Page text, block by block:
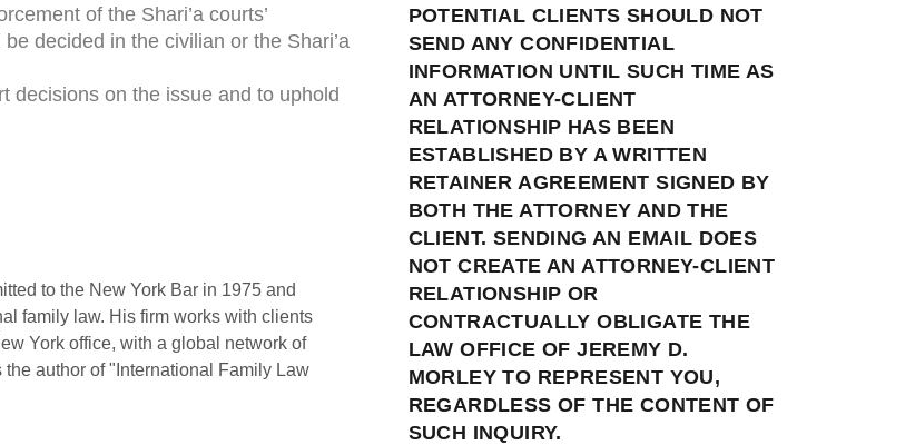
of the Shari’a courts’
decided in the civilian or the Shari’a
decisions on the issue and to uphold
to the New York Bar in 1975 and
family law. His firm works with clients
York office, with a global network of
the author of "International Family Law
POTENTIAL CLIENTS SHOULD NOT
SEND ANY CONFIDENTIAL
INFORMATION UNTIL SUCH TIME AS
AN ATTORNEY-CLIENT
RELATIONSHIP HAS BEEN
ESTABLISHED BY A WRITTEN
RETAINER AGREEMENT SIGNED BY
BOTH THE ATTORNEY AND THE
CLIENT. SENDING AN EMAIL DOES
NOT CREATE AN ATTORNEY-CLIENT
RELATIONSHIP OR
CONTRACTUALLY OBLIGATE THE
LAW OFFICE OF JEREMY D.
MORLEY TO REPRESENT YOU,
REGARDLESS OF THE CONTENT OF
SUCH INQUIRY.